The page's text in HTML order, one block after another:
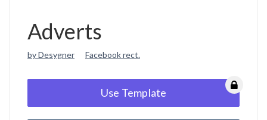
Adverts
by Desygner Facebook rect.
Use Template